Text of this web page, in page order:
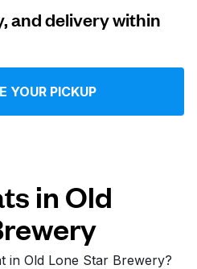
and delivery within
YOUR PICKUP
in Old
in Old Lone Star Brewery?